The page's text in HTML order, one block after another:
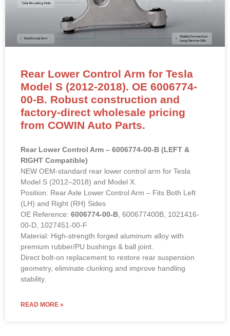
Rear Lower Control Arm for Tesla
Model S (2012-2018). OE 6006774-
00-B. Robust construction and
factory-direct wholesale pricing
from COWIN Auto Parts.
Rear Lower Control Arm – 6006774-00-B (LEFT &
RIGHT Compatible)
NEW OEM-standard rear lower control arm for Tesla
Model S (2012–2018) and Model X.
Position: Rear Axle Lower Control Arm – Fits Both Left
(LH) and Right (RH) Sides
OE Reference: 6006774-00-B, 600677400B, 1021416-
00-D, 1027451-00-F
Material: High-strength forged aluminum alloy with
premium rubber/PU bushings & ball joint.
Direct bolt-on replacement to restore rear suspension
geometry, eliminate clunking and improve handling
stability.
READ MORE »